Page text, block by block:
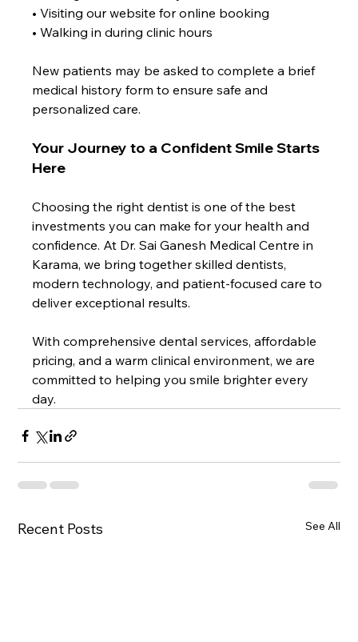
• Visiting our website for online booking
• Walking in during clinic hours
New patients may be asked to complete a brief
medical history form to ensure safe and
personalized care.
Your Journey to a Confident Smile Starts
Here
Choosing the right dentist is one of the best
investments you can make for your health and
confidence. At Dr. Sai Ganesh Medical Centre in
Karama, we bring together skilled dentists,
modern technology, and patient-focused care to
deliver exceptional results.
With comprehensive dental services, affordable
pricing, and a warm clinical environment, we are
committed to helping you smile brighter every
day.
Recent Posts See All